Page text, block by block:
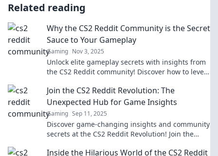
Related reading
Why the CS2 Reddit Community is the Secret
Sauce to Your Gameplay
Gaming Nov 3, 2025
Unlock elite gameplay secrets with insights from
the CS2 Reddit community! Discover how to level
Join the CS2 Reddit Revolution: The
Unexpected Hub for Game Insights
Gaming Sep 11, 2025
Discover game-changing insights and community
secrets at the CS2 Reddit Revolution! Join the
Inside the Hilarious World of the CS2 Reddit